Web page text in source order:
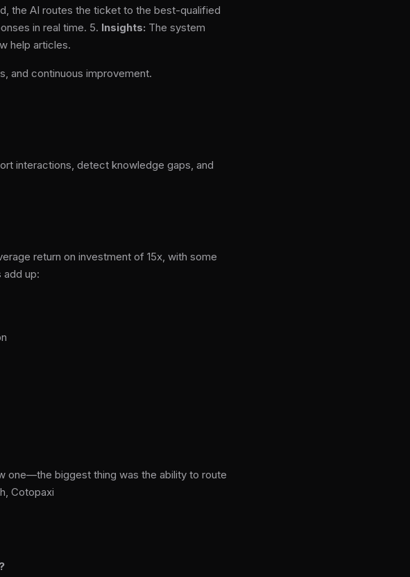
the AI routes the ticket to the best-qualified
in real time. 5. Insights: The system
help articles.
and continuous improvement.
interactions, detect knowledge gaps, and
return on investment of 15x, with some
add up:
one—the biggest thing was the ability to route
Cotopaxi